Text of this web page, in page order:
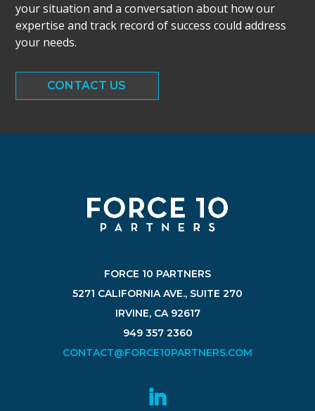
your situation and a conversation about how our
expertise and track record of success could address
your needs.
CONTACT US
FORCE 10 PARTNERS
5271 CALIFORNIA AVE., SUITE 270
IRVINE, CA 92617
949 357 2360
CONTACT@FORCE10PARTNERS.COM